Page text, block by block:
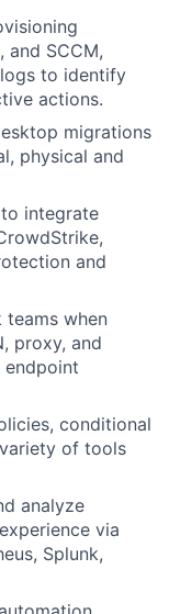
SCCM,
to identify
actions.
migrations
physical and
integrate
and
when
proxy, and
conditional
of tools
analyze
via
Splunk,